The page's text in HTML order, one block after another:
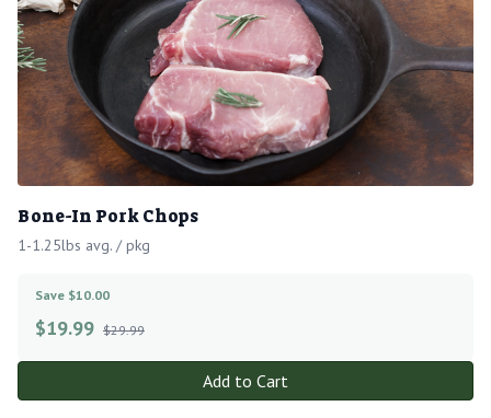
Bone-In Pork Chops
1-1.25lbs avg. / pkg
Save $10.00
$19.99 $29.99
Add to Cart